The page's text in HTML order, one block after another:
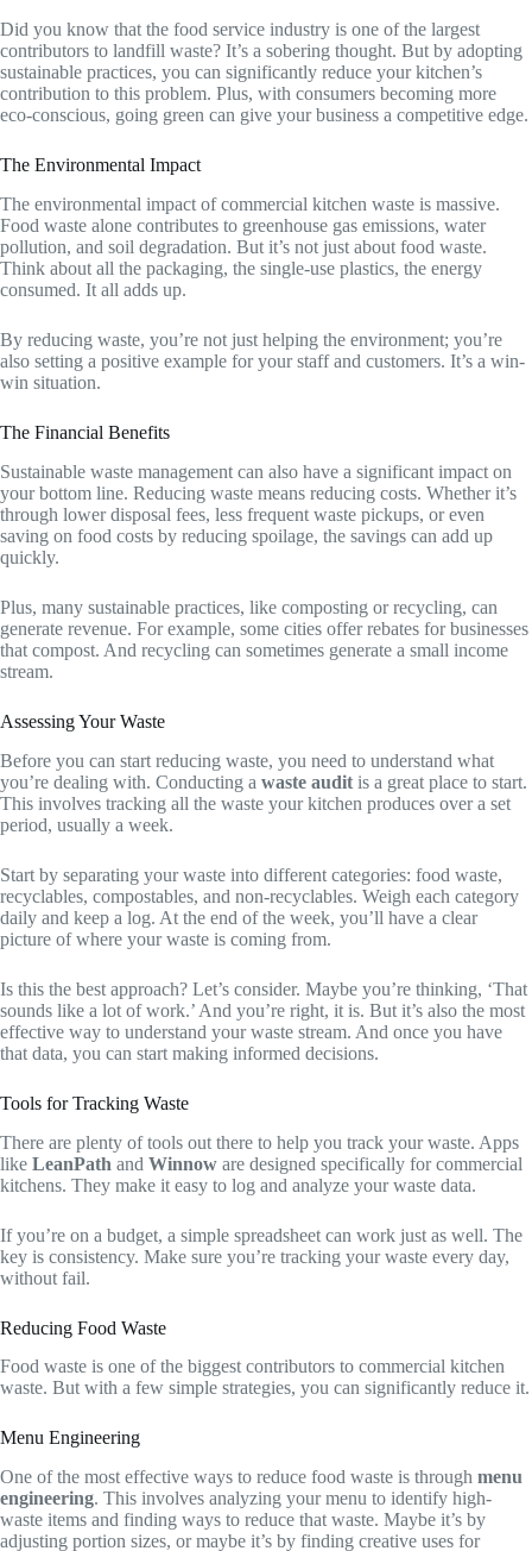
Did you know that the food service industry is one of the largest
contributors to landfill waste? It’s a sobering thought. But by adopting
sustainable practices, you can significantly reduce your kitchen’s
contribution to this problem. Plus, with consumers becoming more
eco-conscious, going green can give your business a competitive edge.
The Environmental Impact
The environmental impact of commercial kitchen waste is massive.
Food waste alone contributes to greenhouse gas emissions, water
pollution, and soil degradation. But it’s not just about food waste.
Think about all the packaging, the single-use plastics, the energy
consumed. It all adds up.
By reducing waste, you’re not just helping the environment; you’re
also setting a positive example for your staff and customers. It’s a win-
win situation.
The Financial Benefits
Sustainable waste management can also have a significant impact on
your bottom line. Reducing waste means reducing costs. Whether it’s
through lower disposal fees, less frequent waste pickups, or even
saving on food costs by reducing spoilage, the savings can add up
quickly.
Plus, many sustainable practices, like composting or recycling, can
generate revenue. For example, some cities offer rebates for businesses
that compost. And recycling can sometimes generate a small income
stream.
Assessing Your Waste
Before you can start reducing waste, you need to understand what
you’re dealing with. Conducting a waste audit is a great place to start.
This involves tracking all the waste your kitchen produces over a set
period, usually a week.
Start by separating your waste into different categories: food waste,
recyclables, compostables, and non-recyclables. Weigh each category
daily and keep a log. At the end of the week, you’ll have a clear
picture of where your waste is coming from.
Is this the best approach? Let’s consider. Maybe you’re thinking, ‘That
sounds like a lot of work.’ And you’re right, it is. But it’s also the most
effective way to understand your waste stream. And once you have
that data, you can start making informed decisions.
Tools for Tracking Waste
There are plenty of tools out there to help you track your waste. Apps
like LeanPath and Winnow are designed specifically for commercial
kitchens. They make it easy to log and analyze your waste data.
If you’re on a budget, a simple spreadsheet can work just as well. The
key is consistency. Make sure you’re tracking your waste every day,
without fail.
Reducing Food Waste
Food waste is one of the biggest contributors to commercial kitchen
waste. But with a few simple strategies, you can significantly reduce it.
Menu Engineering
One of the most effective ways to reduce food waste is through menu
engineering. This involves analyzing your menu to identify high-
waste items and finding ways to reduce that waste. Maybe it’s by
adjusting portion sizes, or maybe it’s by finding creative uses for